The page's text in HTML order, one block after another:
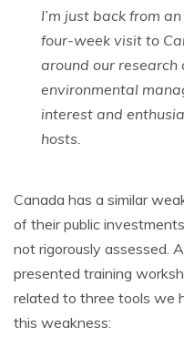
I’m just back from
four-week visit to
around our research
environmental
interest and
hosts.
Canada has a similar
of their public
not rigorously assessed.
presented training
related to three tools we
this weakness: